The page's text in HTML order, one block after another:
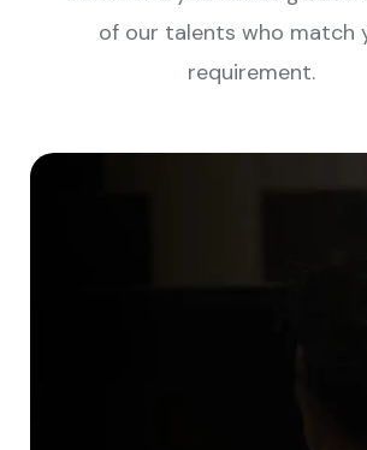
of our talents who match
requirement.